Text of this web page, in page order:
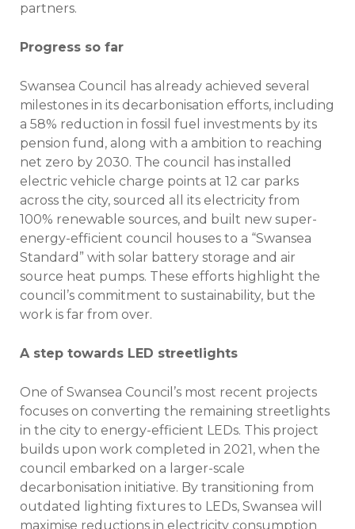
partners.
Progress so far
Swansea Council has already achieved several
milestones in its decarbonisation efforts, including
a 58% reduction in fossil fuel investments by its
pension fund, along with a ambition to reaching
net zero by 2030. The council has installed
electric vehicle charge points at 12 car parks
across the city, sourced all its electricity from
100% renewable sources, and built new super-
energy-efficient council houses to a “Swansea
Standard” with solar battery storage and air
source heat pumps. These efforts highlight the
council’s commitment to sustainability, but the
work is far from over.
A step towards LED streetlights
One of Swansea Council’s most recent projects
focuses on converting the remaining streetlights
in the city to energy-efficient LEDs. This project
builds upon work completed in 2021, when the
council embarked on a larger-scale
decarbonisation initiative. By transitioning from
outdated lighting fixtures to LEDs, Swansea will
maximise reductions in electricity consumption